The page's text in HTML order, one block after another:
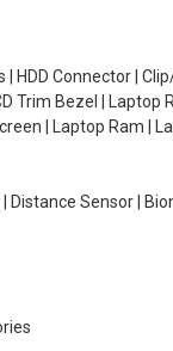
Connector |
Trim Bezel | Laptop
| Laptop Ram |
Distance Sensor |